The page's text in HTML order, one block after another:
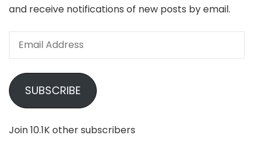
and receive notifications of new posts by email.
Email
SUBSCRIBE
Join 10.1K other subscribers